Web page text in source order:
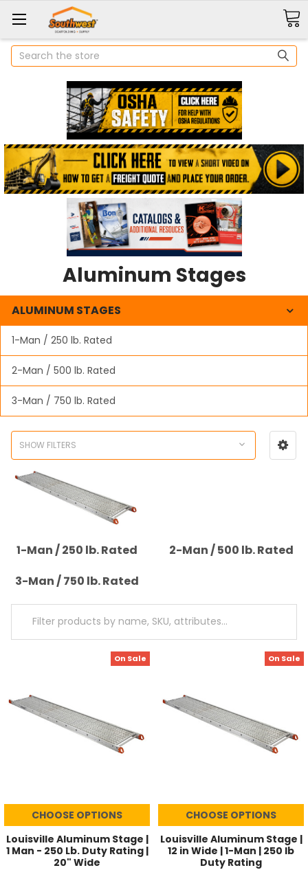
Search
Aluminum Stages
ALUMINUM STAGES
1-Man / 250 lb. Rated
2-Man / 500 lb. Rated
3-Man / 750 lb. Rated
SHOW FILTERS
1-Man / 250 lb. Rated
2-Man / 500 lb. Rated
3-Man / 750 lb. Rated
On Sale
CHOOSE OPTIONS
Louisville Aluminum Stage |
1 Man - 250 Lb. Duty Rating |
20" Wide
On Sale
CHOOSE OPTIONS
Louisville Aluminum Stage |
12 in Wide | 1-Man | 250 lb
Duty Rating